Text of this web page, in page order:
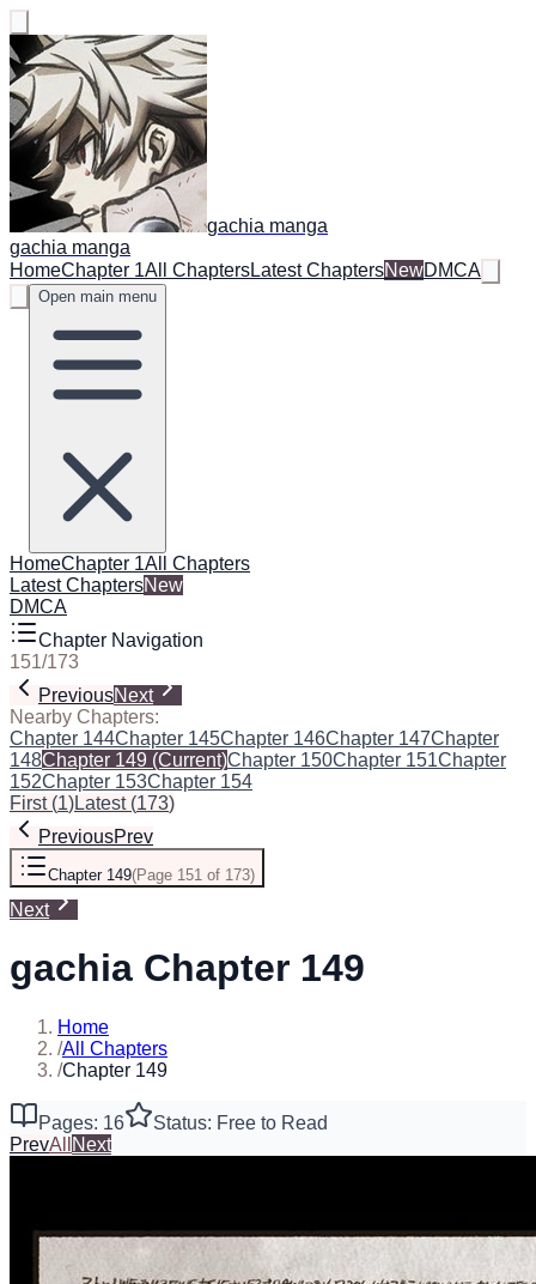
gachia manga
gachia manga
HomeChapter 1All ChaptersLatest ChaptersNewDMCA
Open main menu
HomeChapter 1All Chapters
Latest ChaptersNew
DMCA
Chapter Navigation
151/173
PreviousNext
Nearby Chapters:
Chapter 144Chapter 145Chapter 146Chapter 147Chapter
148Chapter 149 (Current)Chapter 150Chapter 151Chapter
152Chapter 153Chapter 154
First(1)Latest(173)
PreviousPrev
Chapter 149(Page 151 of 173)
Next
gachia Chapter 149
Home
/All Chapters
/Chapter 149
Pages: 16
Status: Free to Read
PrevAll Next